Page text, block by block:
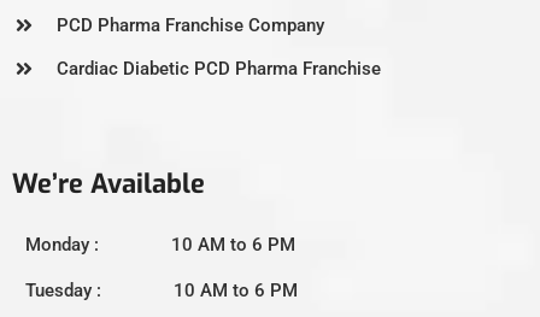
PCD Pharma Franchise Company
Cardiac Diabetic PCD Pharma Franchise
We’re Available
Monday : 10 AM to 6 PM
Tuesday : 10 AM to 6 PM